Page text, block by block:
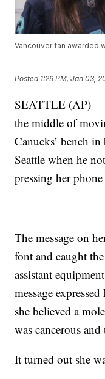
Vancouver fan awarded
Posted 1:29 PM, Jan 03,
SEATTLE (AP) —
the middle of
Canucks’ bench
Seattle when he
pressing her
The message on
font and caught
assistant
message
she believed a
was cancerous
It turned out she